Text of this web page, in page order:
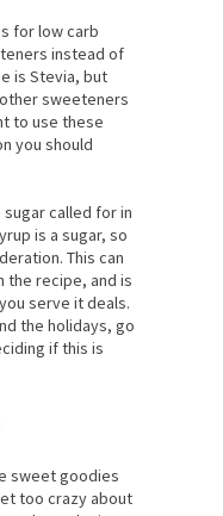
for low carb
instead of
is Stevia, but
sweeteners
to use these
you should
called for in
is a sugar, so
This can
the recipe, and is
serve it deals.
the holidays, go
if this is
sweet goodies
too crazy about